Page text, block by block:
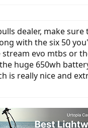
dealer, make sure
with the six 50
evo mtbs or
huge 650wh
is really nice and